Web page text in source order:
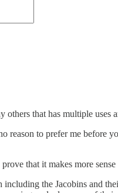
others that has multiple uses
reason to prefer me before
prove that it makes more
including the Jacobins and